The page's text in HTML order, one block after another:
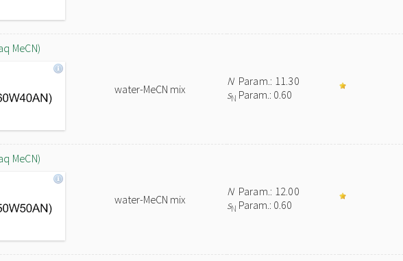
MeCN)
water-MeCN mix
NParam.: 11.30
sN Param.: 0.60
MeCN)
water-MeCN mix
NParam.: 12.00
sN Param.: 0.60